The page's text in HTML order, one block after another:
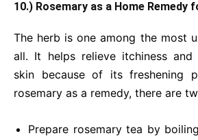
10.) Rosemary as a Home Remedy
The herb is one among the most
all. It helps relieve itchiness
skin because of its freshening
rosemary as a remedy, there are
Prepare rosemary tea by